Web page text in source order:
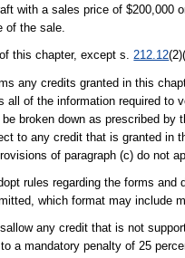
with a sales price of $200,000
of the sale.
this chapter, except s.212.12
any credits granted in this
all of the information required to
broken down as prescribed
to any credit that is granted in
of paragraph (c) do not
rules regarding the forms
which format may include
any credit that is not
a mandatory penalty of 25